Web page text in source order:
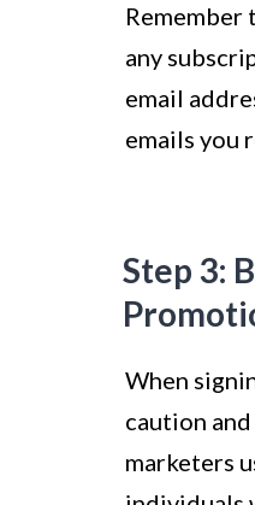
Remember
any
email
emails you
Step 3:
When
caution
marketers